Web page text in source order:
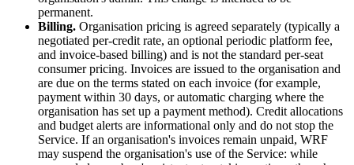
permanent.
Billing. Organisation pricing is agreed separately (typically a
negotiated per-credit rate, an optional periodic platform fee,
and invoice-based billing) and is not the standard per-seat
consumer pricing. Invoices are issued to the organisation and
are due on the terms stated on each invoice (for example,
payment within 30 days, or automatic charging where the
organisation has set up a payment method). Credit allocations
and budget alerts are informational only and do not stop the
Service. If an organisation's invoices remain unpaid, WRF
may suspend the organisation's use of the Service: while